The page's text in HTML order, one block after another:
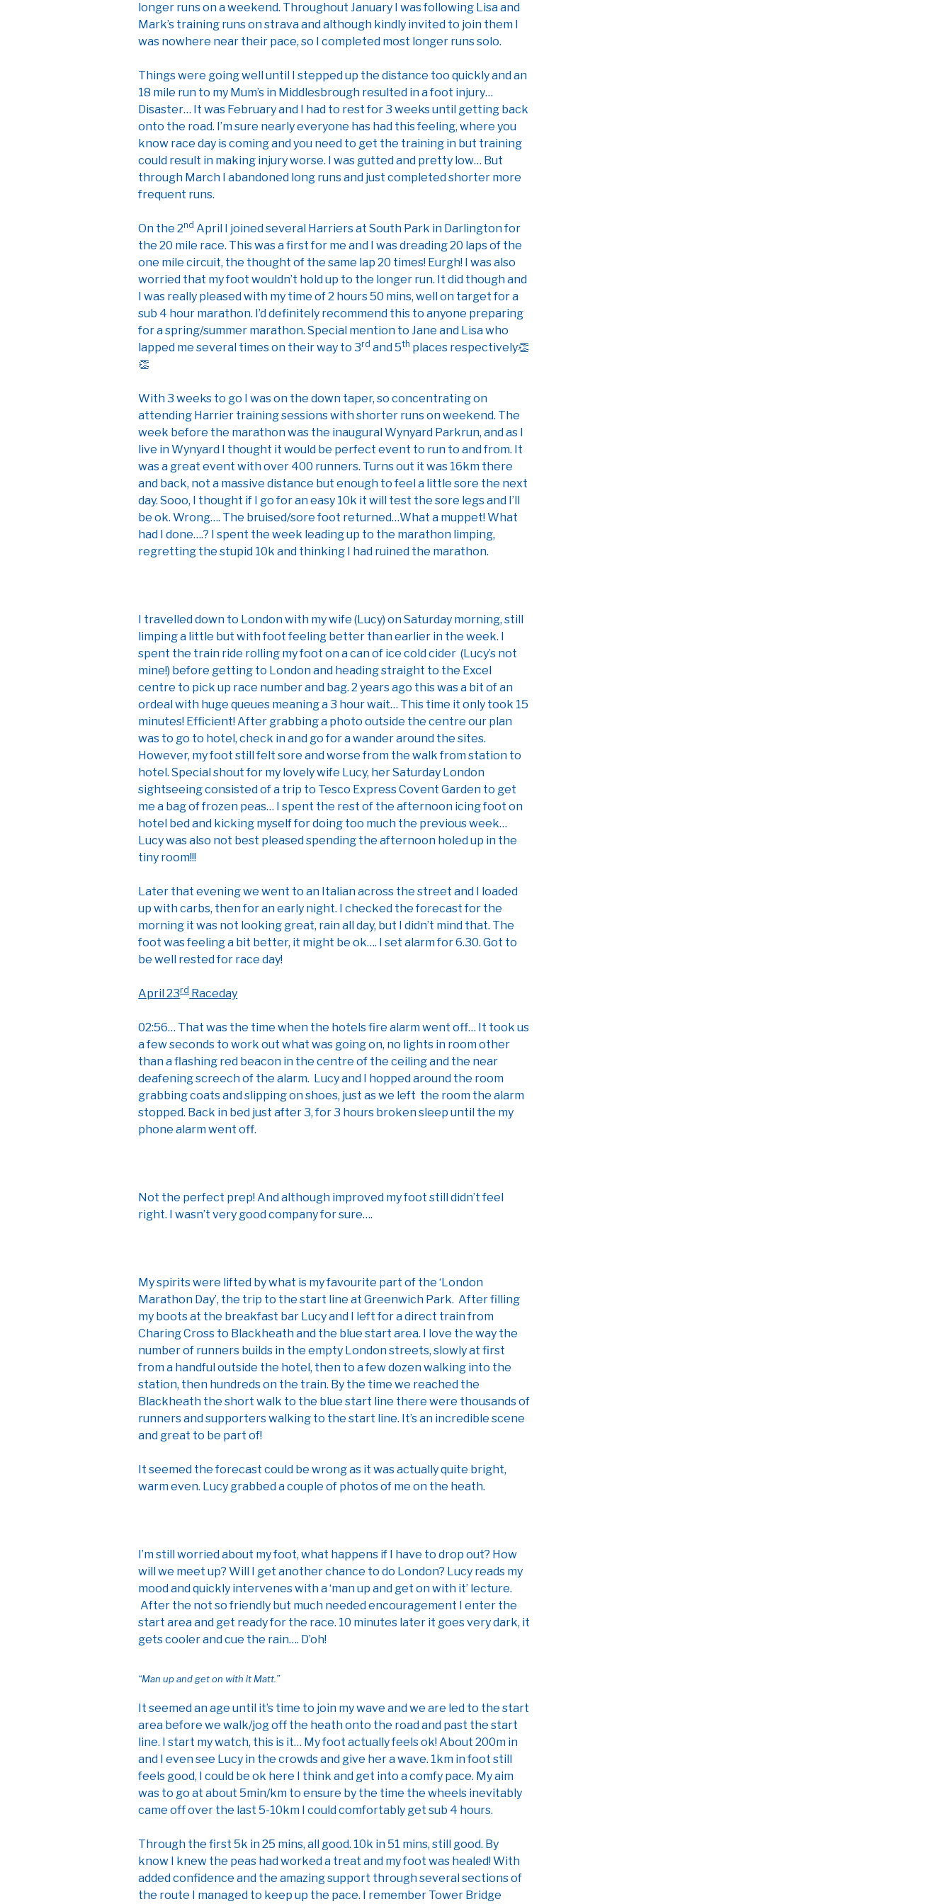
longer runs on a weekend. Throughout January I was following Lisa and
Mark’s training runs on strava and although kindly invited to join them I
was nowhere near their pace, so I completed most longer runs solo.
Things were going well until I stepped up the distance too quickly and an
18 mile run to my Mum’s in Middlesbrough resulted in a foot injury…
Disaster… It was February and I had to rest for 3 weeks until getting back
onto the road. I’m sure nearly everyone has had this feeling, where you
know race day is coming and you need to get the training in but training
could result in making injury worse. I was gutted and pretty low… But
through March I abandoned long runs and just completed shorter more
frequent runs.
On the 2nd April I joined several Harriers at South Park in Darlington for
the 20 mile race. This was a first for me and I was dreading 20 laps of the
one mile circuit, the thought of the same lap 20 times! Eurgh! I was also
worried that my foot wouldn’t hold up to the longer run. It did though and
I was really pleased with my time of 2 hours 50 mins, well on target for a
sub 4 hour marathon. I’d definitely recommend this to anyone preparing
for a spring/summer marathon. Special mention to Jane and Lisa who
lapped me several times on their way to 3rd and 5th places respectively👏
👏
With 3 weeks to go I was on the down taper, so concentrating on
attending Harrier training sessions with shorter runs on weekend. The
week before the marathon was the inaugural Wynyard Parkrun, and as I
live in Wynyard I thought it would be perfect event to run to and from. It
was a great event with over 400 runners. Turns out it was 16km there
and back, not a massive distance but enough to feel a little sore the next
day. Sooo, I thought if I go for an easy 10k it will test the sore legs and I’ll
be ok. Wrong…. The bruised/sore foot returned…What a muppet! What
had I done….? I spent the week leading up to the marathon limping,
regretting the stupid 10k and thinking I had ruined the marathon.
I travelled down to London with my wife (Lucy) on Saturday morning, still
limping a little but with foot feeling better than earlier in the week. I
spent the train ride rolling my foot on a can of ice cold cider (Lucy’s not
mine!) before getting to London and heading straight to the Excel
centre to pick up race number and bag. 2 years ago this was a bit of an
ordeal with huge queues meaning a 3 hour wait… This time it only took 15
minutes! Efficient! After grabbing a photo outside the centre our plan
was to go to hotel, check in and go for a wander around the sites.
However, my foot still felt sore and worse from the walk from station to
hotel. Special shout for my lovely wife Lucy, her Saturday London
sightseeing consisted of a trip to Tesco Express Covent Garden to get
me a bag of frozen peas… I spent the rest of the afternoon icing foot on
hotel bed and kicking myself for doing too much the previous week…
Lucy was also not best pleased spending the afternoon holed up in the
tiny room!!!
Later that evening we went to an Italian across the street and I loaded
up with carbs, then for an early night. I checked the forecast for the
morning it was not looking great, rain all day, but I didn’t mind that. The
foot was feeling a bit better, it might be ok…. I set alarm for 6.30. Got to
be well rested for race day!
April 23rdRaceday
02:56… That was the time when the hotels fire alarm went off… It took us
a few seconds to work out what was going on, no lights in room other
than a flashing red beacon in the centre of the ceiling and the near
deafening screech of the alarm. Lucy and I hopped around the room
grabbing coats and slipping on shoes, just as we left the room the alarm
stopped. Back in bed just after 3, for 3 hours broken sleep until the my
phone alarm went off.
Not the perfect prep! And although improved my foot still didn’t feel
right. I wasn’t very good company for sure….
My spirits were lifted by what is my favourite part of the ‘London
Marathon Day’, the trip to the start line at Greenwich Park. After filling
my boots at the breakfast bar Lucy and I left for a direct train from
Charing Cross to Blackheath and the blue start area. I love the way the
number of runners builds in the empty London streets, slowly at first
from a handful outside the hotel, then to a few dozen walking into the
station, then hundreds on the train. By the time we reached the
Blackheath the short walk to the blue start line there were thousands of
runners and supporters walking to the start line. It’s an incredible scene
and great to be part of!
It seemed the forecast could be wrong as it was actually quite bright,
warm even. Lucy grabbed a couple of photos of me on the heath.
I’m still worried about my foot, what happens if I have to drop out? How
will we meet up? Will I get another chance to do London? Lucy reads my
mood and quickly intervenes with a ‘man up and get on with it’ lecture.
After the not so friendly but much needed encouragement I enter the
start area and get ready for the race. 10 minutes later it goes very dark, it
gets cooler and cue the rain…. D’oh!
“Man up and get on with it Matt.”
It seemed an age until it’s time to join my wave and we are led to the start
area before we walk/jog off the heath onto the road and past the start
line. I start my watch, this is it… My foot actually feels ok! About 200m in
and I even see Lucy in the crowds and give her a wave. 1km in foot still
feels good, I could be ok here I think and get into a comfy pace. My aim
was to go at about 5min/km to ensure by the time the wheels inevitably
came off over the last 5-10km I could comfortably get sub 4 hours.
Through the first 5k in 25 mins, all good. 10k in 51 mins, still good. By
know I knew the peas had worked a treat and my foot was healed! With
added confidence and the amazing support through several sections of
the route I managed to keep up the pace. I remember Tower Bridge